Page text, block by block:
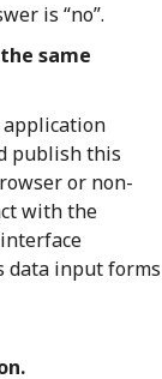
is “no”.
same
application
publish this
or non-
with the
data input forms